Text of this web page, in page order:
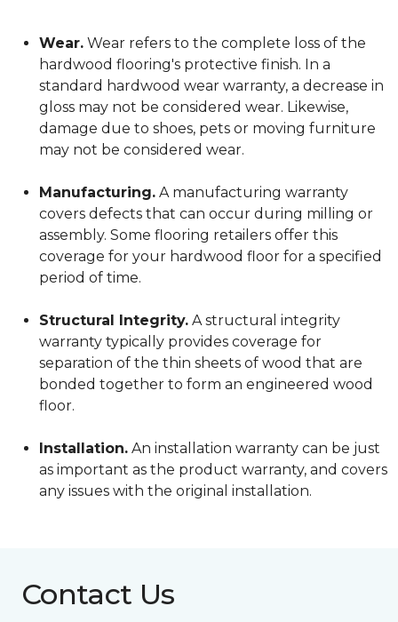
Wear. Wear refers to the complete loss of the
hardwood flooring's protective finish. In a
standard hardwood wear warranty, a decrease in
gloss may not be considered wear. Likewise,
damage due to shoes, pets or moving furniture
may not be considered wear.
Manufacturing. A manufacturing warranty
covers defects that can occur during milling or
assembly. Some flooring retailers offer this
coverage for your hardwood floor for a specified
period of time.
Structural Integrity. A structural integrity
warranty typically provides coverage for
separation of the thin sheets of wood that are
bonded together to form an engineered wood
floor.
Installation. An installation warranty can be just
as important as the product warranty, and covers
any issues with the original installation.
Contact Us